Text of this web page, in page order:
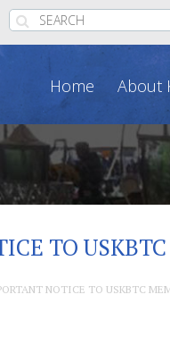
Home About
TO
NOTICE TO USKBTC